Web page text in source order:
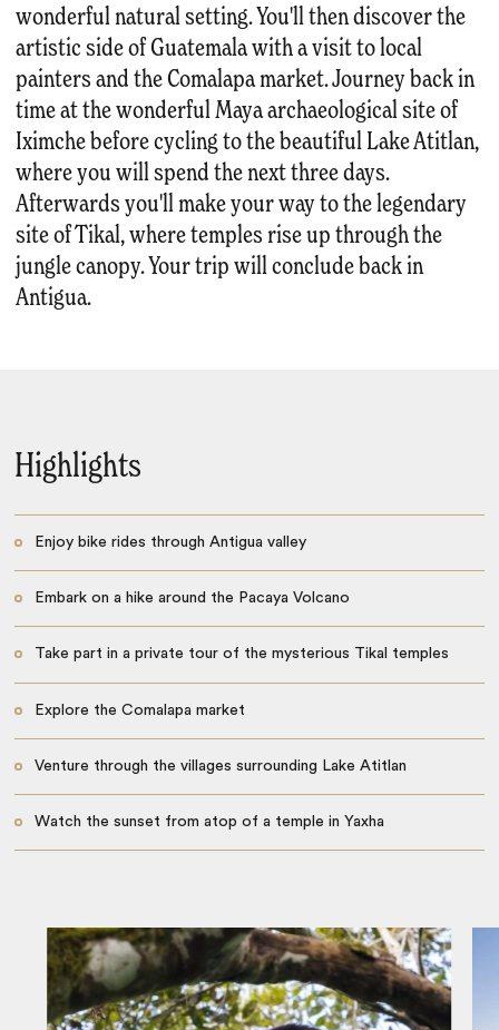
wonderful natural setting. You'll then discover the
artistic side of Guatemala with a visit to local
painters and the Comalapa market. Journey back in
time at the wonderful Maya archaeological site of
Iximche before cycling to the beautiful Lake Atitlan,
where you will spend the next three days.
Afterwards you'll make your way to the legendary
site of Tikal, where temples rise up through the
jungle canopy. Your trip will conclude back in
Antigua.
Highlights
Enjoy bike rides through Antigua valley
Embark on a hike around the Pacaya Volcano
Take part in a private tour of the mysterious Tikal temples
Explore the Comalapa market
Venture through the villages surrounding Lake Atitlan
Watch the sunset from atop of a temple in Yaxha